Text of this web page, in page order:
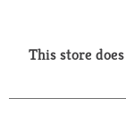
This store